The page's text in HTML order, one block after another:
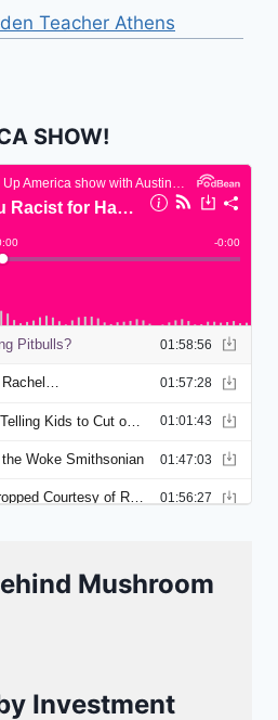
Teacher Athens
SHOW!
Mushroom
Investment